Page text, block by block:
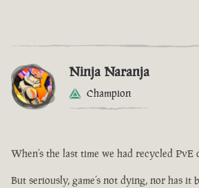
Ninja Naranja
Champion
When’s the last time we had recycled PvE
But seriously, game’s not dying, nor has it